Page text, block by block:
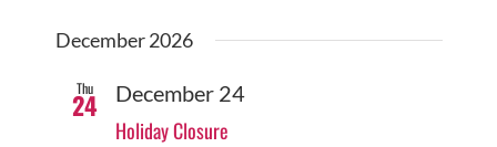
December 2026
Thu
24 December 24
Holiday Closure